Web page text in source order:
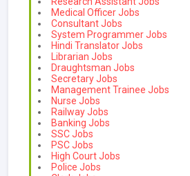
Medical Officer Jobs
Consultant Jobs
System Programmer Jobs
Hindi Translator Jobs
Librarian Jobs
Draughtsman Jobs
Secretary Jobs
Management Trainee Jobs
Nurse Jobs
Railway Jobs
Banking Jobs
SSC Jobs
PSC Jobs
High Court Jobs
Police Jobs